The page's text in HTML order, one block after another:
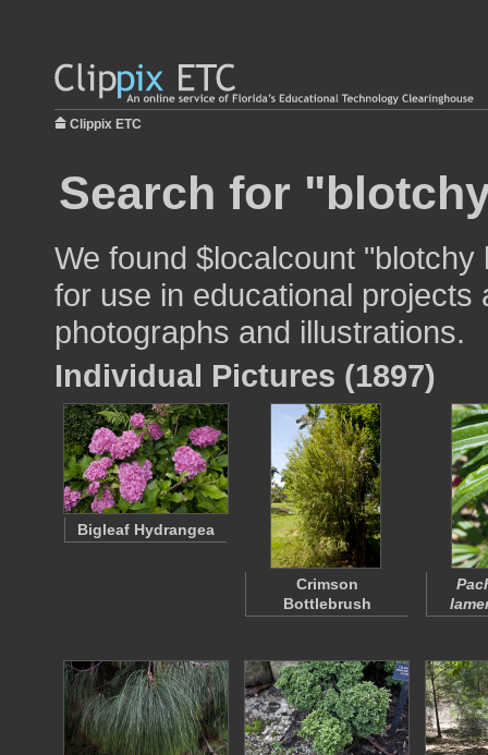
Clippix ETC
Search for
We found $localcount "blotchy
for use in educational
photographs and illustrations.
Individual Pictures (1897)
Bigleaf Hydrangea
Crimson
Bottlebrush